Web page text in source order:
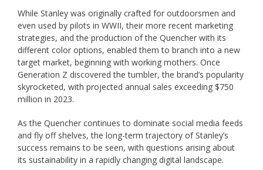
While Stanley was originally crafted for outdoorsmen and
even used by pilots in WWII, their more recent marketing
strategies, and the production of the Quencher with its
different color options, enabled them to branch into a new
target market, beginning with working mothers. Once
Generation Z discovered the tumbler, the brand’s popularity
skyrocketed, with projected annual sales exceeding $750
million in 2023.
As the Quencher continues to dominate social media feeds
and fly off shelves, the long-term trajectory of Stanley’s
success remains to be seen, with questions arising about
its sustainability in a rapidly changing digital landscape.